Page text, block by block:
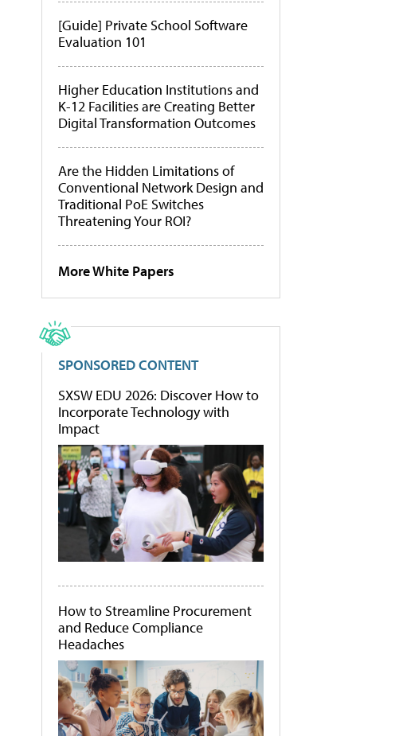
[Guide] Private School Software
Evaluation 101
Higher Education Institutions and
K-12 Facilities are Creating Better
Digital Transformation Outcomes
Are the Hidden Limitations of
Conventional Network Design and
Traditional PoE Switches
Threatening Your ROI?
More White Papers
SPONSORED CONTENT
SXSW EDU 2026: Discover How to
Incorporate Technology with
Impact
How to Streamline Procurement
and Reduce Compliance
Headaches